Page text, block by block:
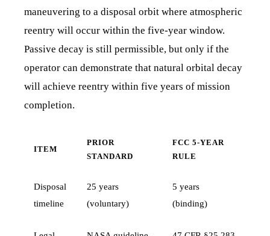
maneuvering to a disposal orbit where atmospheric
reentry will occur within the five-year window.
Passive decay is still permissible, but only if the
operator can demonstrate that natural orbital decay
will achieve reentry within five years of mission
completion.
ITEM
PRIOR
STANDARD
FCC 5-YEAR
RULE
Disposal
timeline
25 years
(voluntary)
5 years
(binding)